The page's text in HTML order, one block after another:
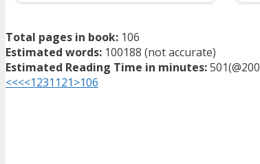
Total pages in book: 106
Estimated words: 100188 (not accurate)
Estimated Reading Time in minutes:
<<<<1231121>106